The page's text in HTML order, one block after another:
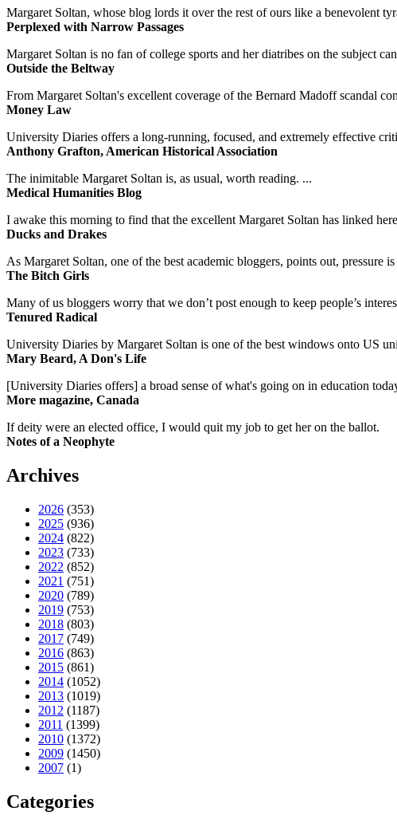
Margaret Soltan, whose blog lords it over the rest of ours like a benevolent
Perplexed with Narrow Passages
Margaret Soltan is no fan of college sports and her diatribes on the subject
Outside the Beltway
From Margaret Soltan's excellent coverage of the Bernard Madoff scandal
Money Law
University Diaries offers a long-running, focused, and extremely effective
Anthony Grafton, American Historical Association
The inimitable Margaret Soltan is, as usual, worth reading. ...
Medical Humanities Blog
I awake this morning to find that the excellent Margaret Soltan has linked
Ducks and Drakes
As Margaret Soltan, one of the best academic bloggers, points out, pressure
The Bitch Girls
Many of us bloggers worry that we don’t post enough to keep people’s
Tenured Radical
University Diaries by Margaret Soltan is one of the best windows onto US
Mary Beard, A Don's Life
[University Diaries offers] a broad sense of what's going on in education
More magazine, Canada
If deity were an elected office, I would quit my job to get her on the ballot.
Notes of a Neophyte
Archives
2026 (353)
2025 (936)
2024 (822)
2023 (733)
2022 (852)
2021 (751)
2020 (789)
2019 (753)
2018 (803)
2017 (749)
2016 (863)
2015 (861)
2014 (1052)
2013 (1019)
2012 (1187)
2011 (1399)
2010 (1372)
2009 (1450)
2007 (1)
Categories